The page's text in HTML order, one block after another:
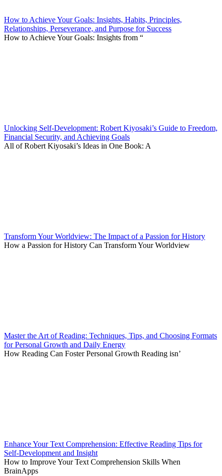
How to Achieve Your Goals: Insights, Habits, Principles,
Relationships, Perseverance, and Purpose for Success
How to Achieve Your Goals: Insights from “
Unlocking Self-Development: Robert Kiyosaki’s Guide to Freedom,
Financial Security, and Achieving Goals
All of Robert Kiyosaki’s Ideas in One Book: A
Transform Your Worldview: The Impact of a Passion for History
How a Passion for History Can Transform Your Worldview
Master the Art of Reading: Techniques, Tips, and Choosing Formats
for Personal Growth and Daily Energy
How Reading Can Foster Personal Growth Reading isn’
Enhance Your Text Comprehension: Effective Reading Tips for
Self-Development and Insight
How to Improve Your Text Comprehension Skills When
BrainApps